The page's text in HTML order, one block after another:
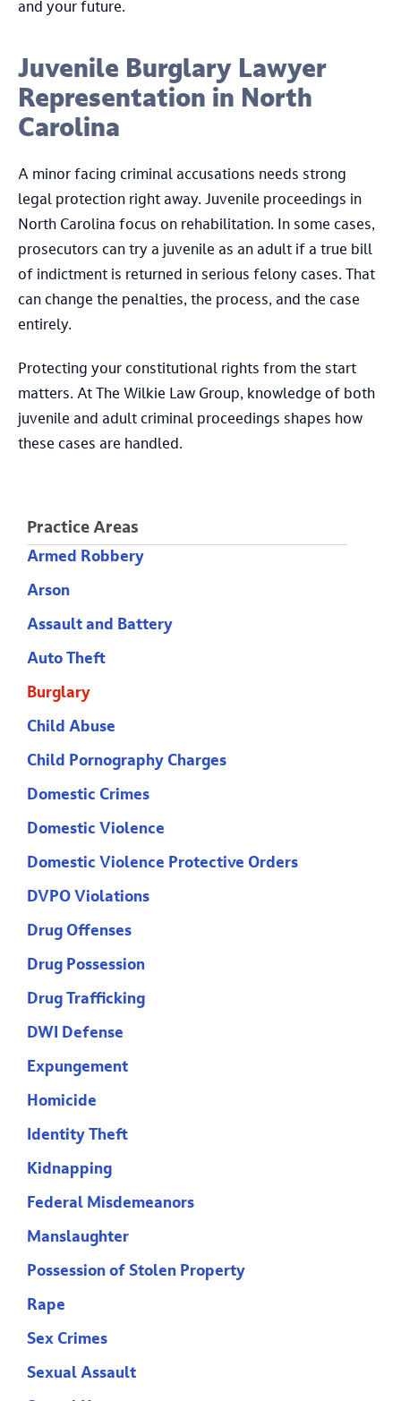
Practice Areas
Armed Robbery
Arson
Assault and Battery
Auto Theft
Burglary
Child Abuse
Child Pornography Charges
Domestic Crimes
Domestic Violence
Domestic Violence Protective Orders
DVPO Violations
Drug Offenses
Drug Possession
Drug Trafficking
DWI Defense
Expungement
Homicide
Identity Theft
Kidnapping
Federal Misdemeanors
Manslaughter
Possession of Stolen Property
Rape
Sex Crimes
Sexual Assault
and your future.
Juvenile Burglary Lawyer
Representation in North
Carolina
A minor facing criminal accusations needs strong
legal protection right away. Juvenile proceedings in
North Carolina focus on rehabilitation. In some cases,
prosecutors can try a juvenile as an adult if a true bill
of indictment is returned in serious felony cases. That
can change the penalties, the process, and the case
entirely.
Protecting your constitutional rights from the start
matters. At The Wilkie Law Group, knowledge of both
juvenile and adult criminal proceedings shapes how
these cases are handled.